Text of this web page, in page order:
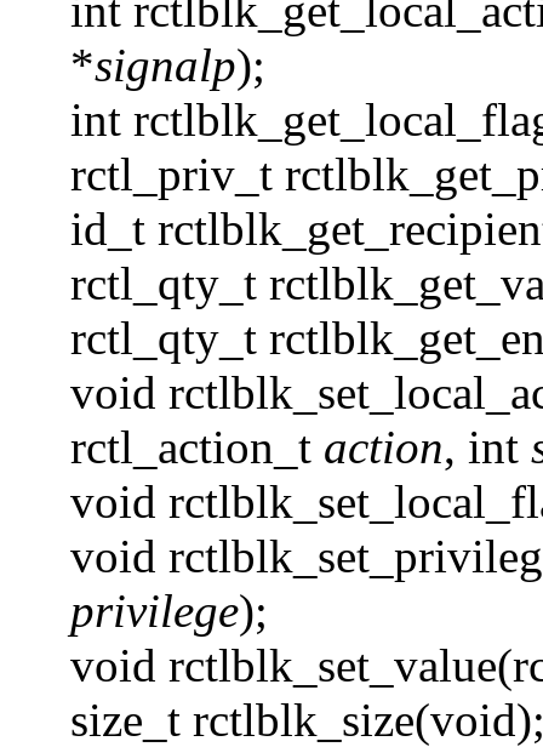
*signalp);
int
rctl_priv_t
id_t
rctl_qty_t
rctl_qty_t
void
rctl_action_t action, int
void
void
privilege);
void
size_t